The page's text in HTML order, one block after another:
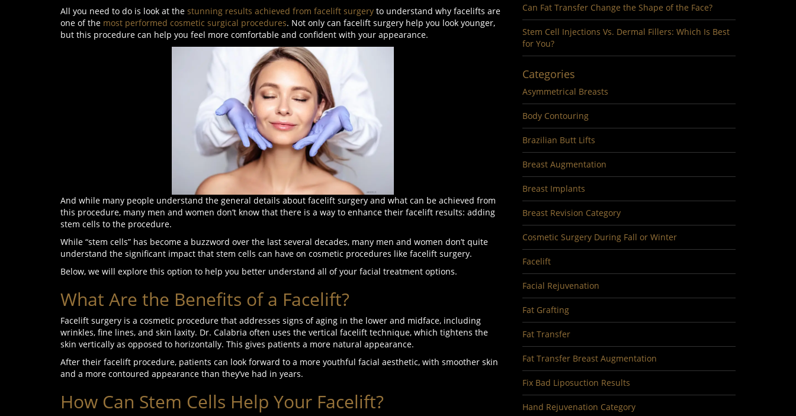
All you need to do is look at the stunning results achieved from facelift surgery to understand why facelifts are
one of the most performed cosmetic surgical procedures. Not only can facelift surgery help you look younger,
but this procedure can help you feel more comfortable and confident with your appearance.
And while many people understand the general details about facelift surgery and what can be achieved from
this procedure, many men and women don’t know that there is a way to enhance their facelift results: adding
stem cells to the procedure.
While “stem cells” has become a buzzword over the last several decades, many men and women don’t quite
understand the significant impact that stem cells can have on cosmetic procedures like facelift surgery.
Below, we will explore this option to help you better understand all of your facial treatment options.
What Are the Benefits of a Facelift?
Facelift surgery is a cosmetic procedure that addresses signs of aging in the lower and midface, including
wrinkles, fine lines, and skin laxity. Dr. Calabria often uses the vertical facelift technique, which tightens the
skin vertically as opposed to horizontally. This gives patients a more natural appearance.
After their facelift procedure, patients can look forward to a more youthful facial aesthetic, with smoother skin
and a more contoured appearance than they’ve had in years.
How Can Stem Cells Help Your Facelift?
Can Fat Transfer Change the Shape of the Face?
Stem Cell Injections Vs. Dermal Fillers: Which Is Best
for You?
Categories
Asymmetrical Breasts
Body Contouring
Brazilian Butt Lifts
Breast Augmentation
Breast Implants
Breast Revision Category
Cosmetic Surgery During Fall or Winter
Facelift
Facial Rejuvenation
Fat Grafting
Fat Transfer
Fat Transfer Breast Augmentation
Fix Bad Liposuction Results
Hand Rejuvenation Category